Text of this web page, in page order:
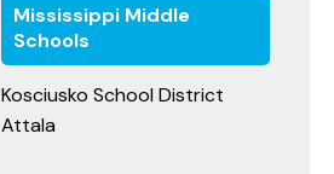
Mississippi Middle
Schools
Kosciusko School District
Attala